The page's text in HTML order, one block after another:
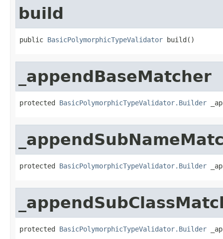
build
public BasicPolymorphicTypeValidator build()
_appendBaseMatcher
protected BasicPolymorphicTypeValidator.Builder
protected BasicPolymorphicTypeValidator.Builder
protected BasicPolymorphicTypeValidator.Builder